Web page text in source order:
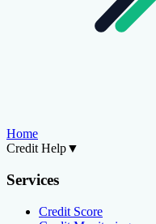
Home
Credit Help▼
Services
Credit Score